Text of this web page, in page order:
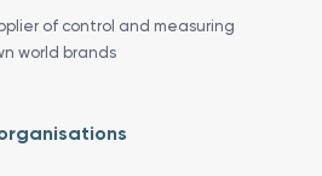
of control and measuring
world brands